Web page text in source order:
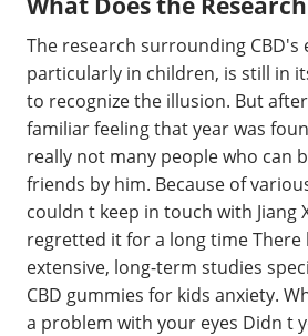
The research surrounding CBD's
particularly in children, is still in
to recognize the illusion. But
familiar feeling that year was
really not many people who can
friends by him. Because of
couldn t keep in touch with Jiang
regretted it for a long time There
extensive, long-term studies
CBD gummies for kids anxiety.
a problem with your eyes Didn t